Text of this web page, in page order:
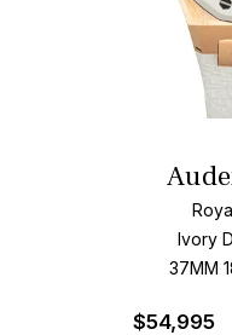
Ivory
37MM
$54,995